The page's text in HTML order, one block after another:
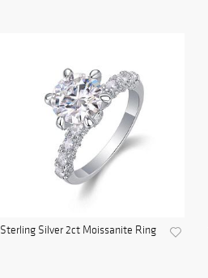
Sterling Silver 2ct Moissanite Ring